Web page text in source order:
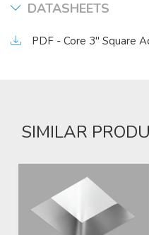
DATASHEETS
PDF - Core 3" Square
SIMILAR